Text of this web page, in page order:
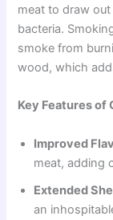
meat to draw
bacteria.
smoke from
wood, which
Key Features of
Improved
meat, adding
Extended
an